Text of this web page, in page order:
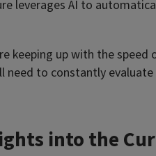
leverages AI to
keeping up with the
need to constantly
into the